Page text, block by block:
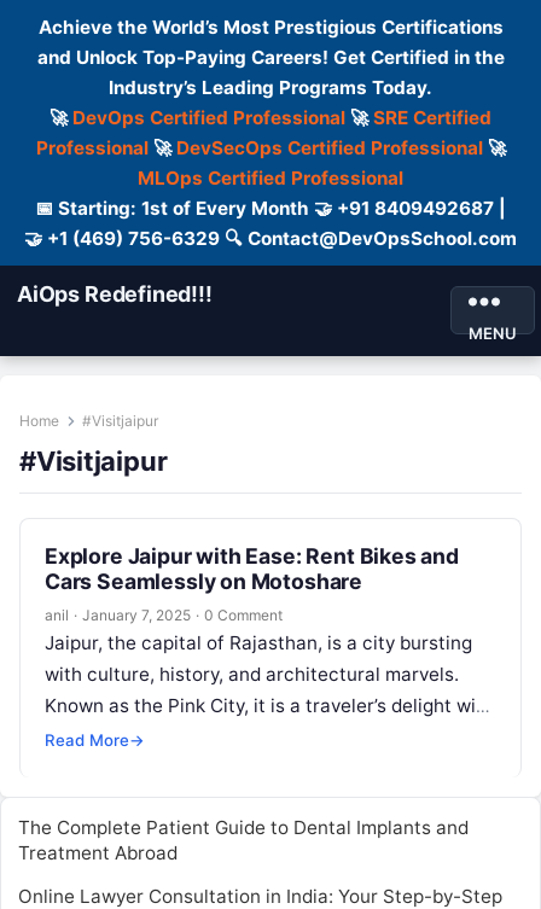
Achieve the World’s Most Prestigious Certifications
and Unlock Top-Paying Careers! Get Certified in the
Industry’s Leading Programs Today.
🚀 DevOps Certified Professional 🚀SRE Certified
Professional🚀 DevSecOps Certified Professional🚀
MLOps Certified Professional
📅 Starting: 1st of Every Month 🤝 +91 8409492687 |
🤝 +1 (469) 756-6329 🔍 Contact@DevOpsSchool.com
AiOps Redefined!!!
MENU
Home #Visitjaipur
#Visitjaipur
Explore Jaipur with Ease: Rent Bikes and
Cars Seamlessly on Motoshare
anil · January 7, 2025 · 0 Comment
Jaipur, the capital of Rajasthan, is a city bursting
with culture, history, and architectural marvels.
Known as the Pink City, it is a traveler’s delight with
its…
Read More→
The Complete Patient Guide to Dental Implants and
Treatment Abroad
Online Lawyer Consultation in India: Your Step-by-Step